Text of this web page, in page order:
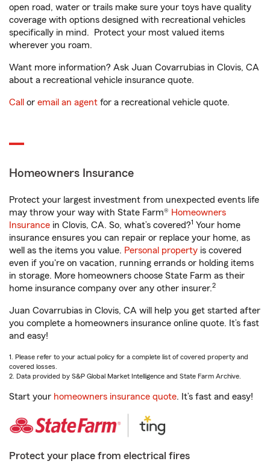
open road, water or trails make sure your toys have quality
coverage with options designed with recreational vehicles
specifically in mind. Protect your most valued items
wherever you roam.
Want more information? Ask Juan Covarrubias in Clovis, CA
about a recreational vehicle insurance quote.
Call or email an agent for a recreational vehicle quote.
Homeowners Insurance
Protect your largest investment from unexpected events life
may throw your way with State Farm® Homeowners
Insurance in Clovis, CA. So, what’s covered?1 Your home
insurance ensures you can repair or replace your home, as
well as the items you value. Personal property is covered
even if you're on vacation, running errands or holding items
in storage. More homeowners choose State Farm as their
home insurance company over any other insurer.2
Juan Covarrubias in Clovis, CA will help you get started after
you complete a homeowners insurance online quote. It’s fast
and easy!
1. Please refer to your actual policy for a complete list of covered property and
covered losses.
2. Data provided by S&P Global Market Intelligence and State Farm Archive.
Start your homeowners insurance quote. It’s fast and easy!
Protect your place from electrical fires